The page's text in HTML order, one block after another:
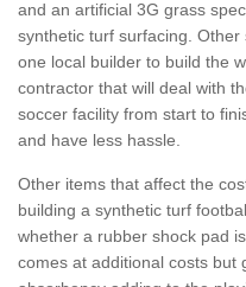
and an artificial 3G grass
synthetic turf surfacing.
one local builder to build the
contractor that will deal with
soccer facility from start to
and have less hassle.
Other items that affect the
building a synthetic turf
whether a rubber shock pad
comes at additional costs but